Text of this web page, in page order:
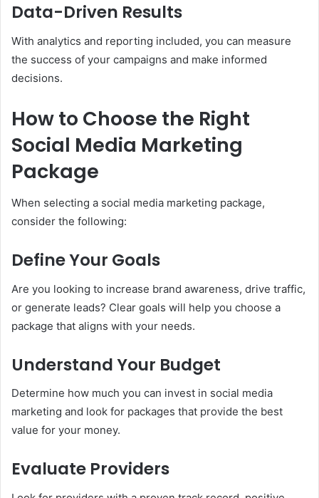
Data-Driven Results
With analytics and reporting included, you can measure
the success of your campaigns and make informed
decisions.
How to Choose the Right
Social Media Marketing
Package
When selecting a social media marketing package,
consider the following:
Define Your Goals
Are you looking to increase brand awareness, drive traffic,
or generate leads? Clear goals will help you choose a
package that aligns with your needs.
Understand Your Budget
Determine how much you can invest in social media
marketing and look for packages that provide the best
value for your money.
Evaluate Providers